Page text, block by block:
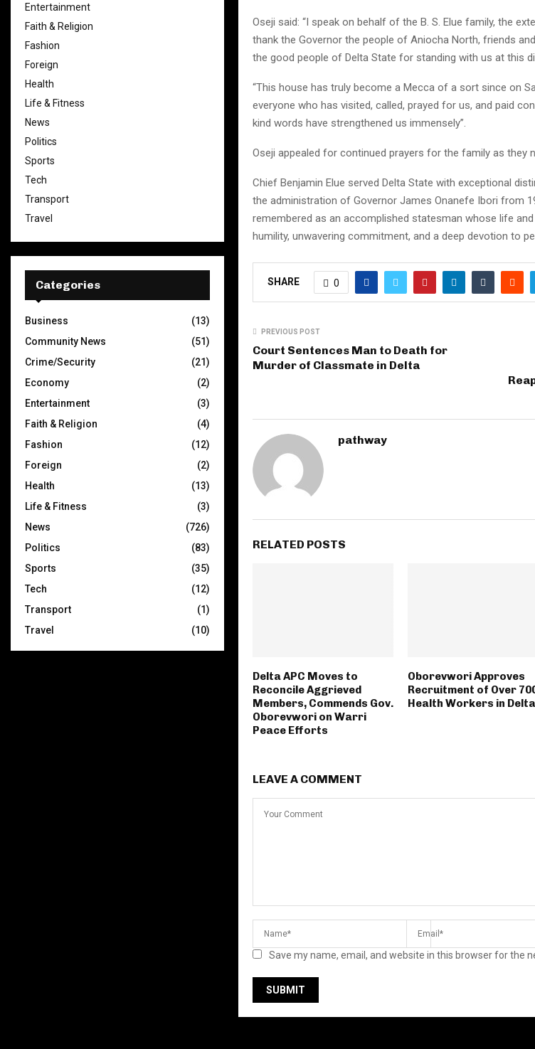
Oseji said: “I speak on behalf of the B. S. Elue family, the
thank the Governor the people of Aniocha North, friends
the good people of Delta State for standing with us at this
“This house has truly become a Mecca of a sort since on
everyone who has visited, called, prayed for us, and paid
kind words have strengthened us immensely”.
Oseji appealed for continued prayers for the family as they
Chief Benjamin Elue served Delta State with exceptional
the administration of Governor James Onanefe Ibori from
remembered as an accomplished statesman whose life
humility, unwavering commitment, and a deep devotion to
SHARE 0
PREVIOUS POST
Court Sentences Man to Death for
Murder of Classmate in Delta
pathway
RELATED POSTS
Delta APC Moves to
Reconcile Aggrieved
Members, Commends Gov.
Oborevwori on Warri
Peace Efforts
Oborevwori Approves
Recruitment of Over
Health Workers in Delta
LEAVE A COMMENT
Save my name, email, and website in this browser for the
Entertainment
Faith & Religion
Fashion
Foreign
Health
Life & Fitness
News
Politics
Sports
Tech
Transport
Travel
Categories
Business
(13)
Community News
(51)
Crime/Security
(21)
Economy
(2)
Entertainment
(3)
Faith & Religion
(4)
Fashion
(12)
Foreign
(2)
Health
(13)
Life & Fitness
(3)
News
(726)
Politics
(83)
Sports
(35)
Tech
(12)
Transport
(1)
Travel
(10)